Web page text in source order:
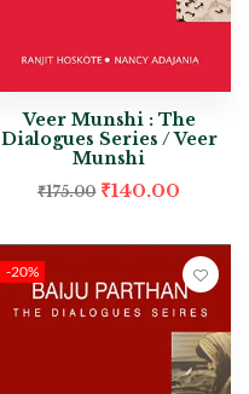
Veer Munshi : The
Dialogues Series / Veer
Munshi
₹175.00 ₹140.00
-20%